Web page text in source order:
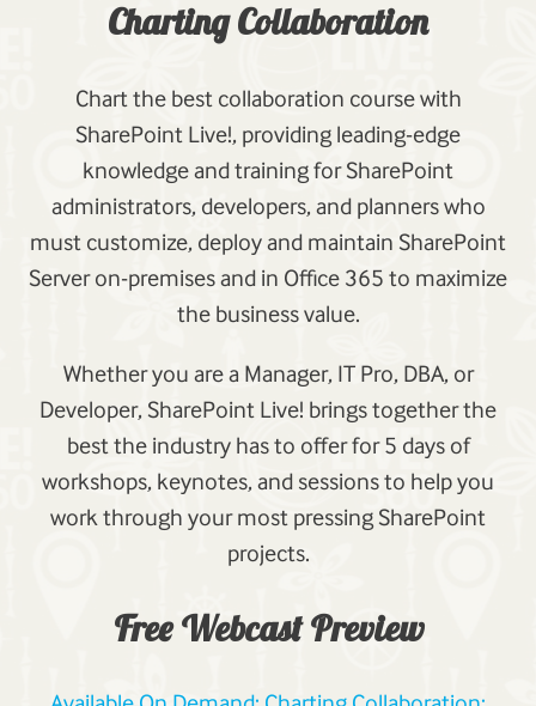
Charting Collaboration
Chart the best collaboration course with
SharePoint Live!, providing leading-edge
knowledge and training for SharePoint
administrators, developers, and planners who
must customize, deploy and maintain SharePoint
Server on-premises and in Office 365 to maximize
the business value.
Whether you are a Manager, IT Pro, DBA, or
Developer, SharePoint Live! brings together the
best the industry has to offer for 5 days of
workshops, keynotes, and sessions to help you
work through your most pressing SharePoint
projects.
Free Webcast Preview